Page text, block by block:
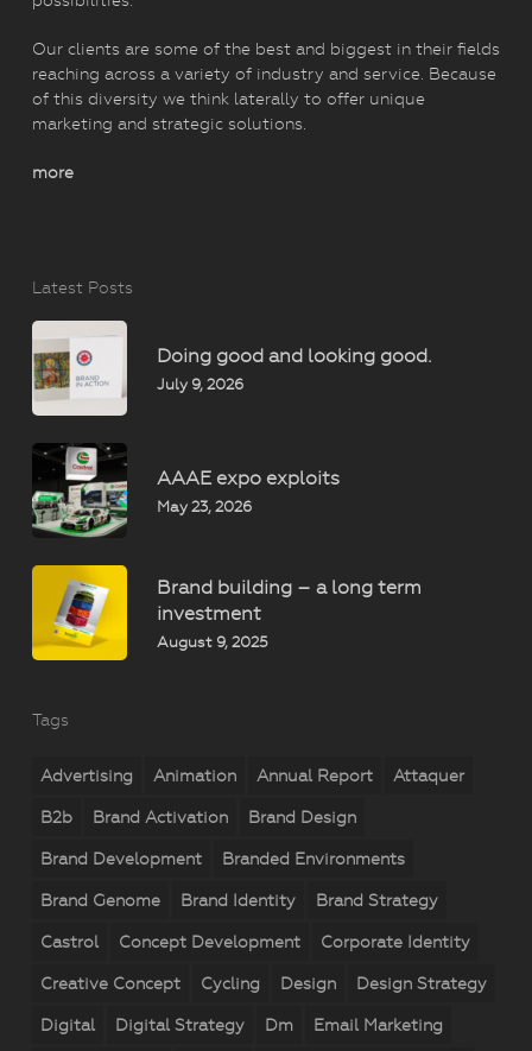
Our clients are some of the best and biggest in their fields
reaching across a variety of industry and service. Because
of this diversity we think laterally to offer unique
marketing and strategic solutions.
more
Latest Posts
Doing good and looking good.
July 9, 2026
AAAE expo exploits
May 23, 2026
Brand building – a long term
investment
August 9, 2025
Tags
Advertising Animation Annual Report Attaquer
B2b Brand Activation Brand Design
Brand Development Branded Environments
Brand Genome Brand Identity Brand Strategy
Castrol Concept Development Corporate Identity
Creative Concept Cycling Design Design Strategy
Digital Digital Strategy Dm Email Marketing